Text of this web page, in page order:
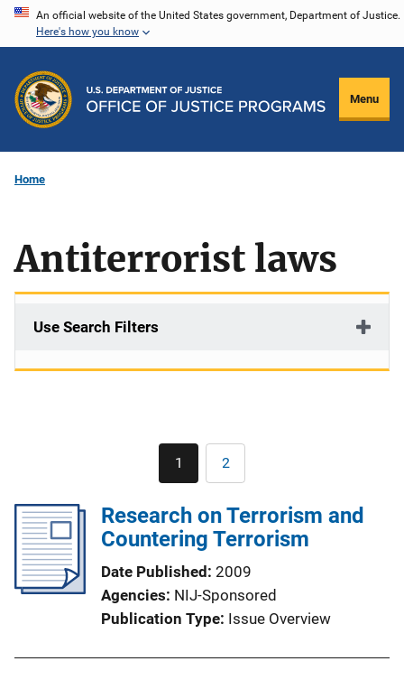
Skip
content
An official website of the United States government, Department of Justice.
Here's how you know
Menu
Home
Antiterrorist laws
Use Search Filters
Pagination
Current
page
1 Page
2
Research on Terrorism and
Countering Terrorism
Date Published 2009
Agencies NIJ-Sponsored
Publication Type Issue Overview